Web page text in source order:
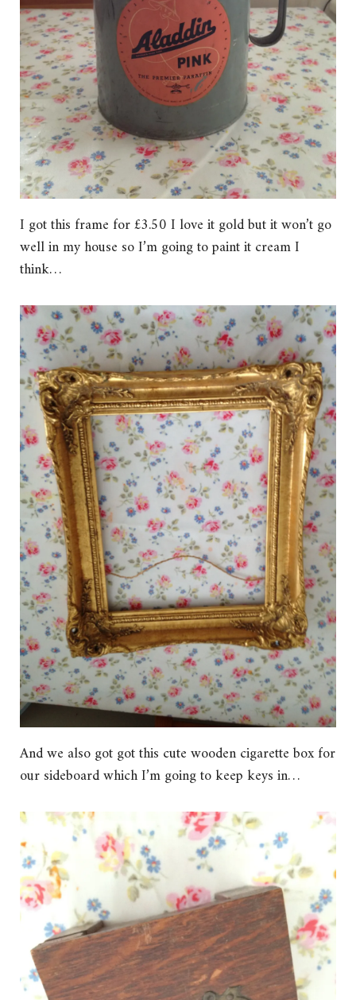
I got this frame for £3.50 I love it gold but it won’t go
well in my house so I’m going to paint it cream I
think…
And we also got got this cute wooden cigarette box for
our sideboard which I’m going to keep keys in…